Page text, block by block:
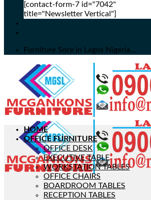
[contact-form-7 id="7042"
title="Newsletter Vertical"]
Furniture Sore in Lagos Nigeria...
HOME
OFFICE FURNITURE
OFFICE DESK
EXECUTIVE TABLE
WORKSTATION TABLES
OFFICE CHAIRS
BOARDROOM TABLES
RECEPTION TABLES